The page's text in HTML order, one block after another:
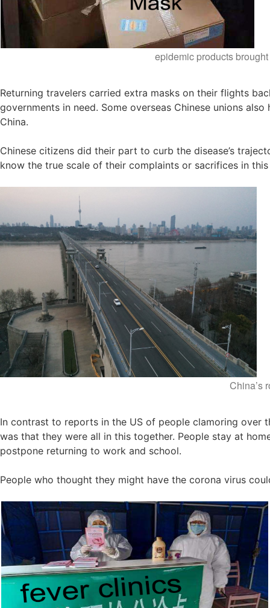
epidemic products
Returning travelers carried extra masks on their flights
governments in need. Some overseas Chinese unions
China.
Chinese citizens did their part to curb the disease’s
know the true scale of their complaints or sacrifices in
China’s
In contrast to reports in the US of people clamoring over
was that they were all in this together. People stay at
postpone returning to work and school.
People who thought they might have the corona virus